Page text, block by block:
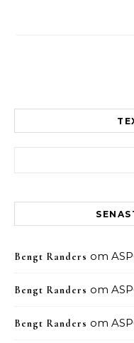
Bengt Randers om
Bengt Randers om
Bengt Randers om